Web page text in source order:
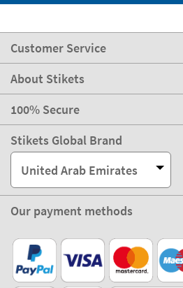
Customer Service
About Stikets
100% Secure
Stikets Global Brand
United Arab Emirates
Our payment methods